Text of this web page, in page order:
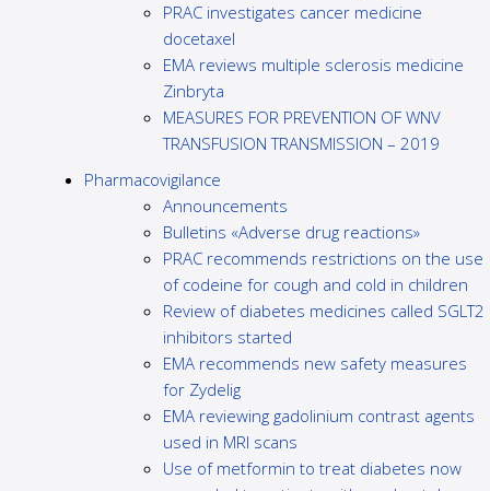
PRAC investigates cancer medicine
docetaxel
EMA reviews multiple sclerosis medicine
Zinbryta
MEASURES FOR PREVENTION OF WNV
TRANSFUSION TRANSMISSION – 2019
Pharmacovigilance
Announcements
Bulletins «Adverse drug reactions»
PRAC recommends restrictions on the use
of codeine for cough and cold in children
Review of diabetes medicines called SGLT2
inhibitors started
EMA recommends new safety measures
for Zydelig
EMA reviewing gadolinium contrast agents
used in MRI scans
Use of metformin to treat diabetes now